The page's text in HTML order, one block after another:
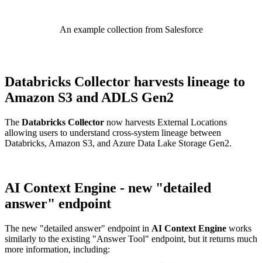
An example collection from Salesforce
Databricks Collector harvests lineage to
Amazon S3 and ADLS Gen2
The Databricks Collector now harvests External Locations
allowing users to understand cross-system lineage between
Databricks, Amazon S3, and Azure Data Lake Storage Gen2.
AI Context Engine - new "detailed
answer" endpoint
The new "detailed answer" endpoint in AI Context Engine works
similarly to the existing "Answer Tool" endpoint, but it returns much
more information, including: